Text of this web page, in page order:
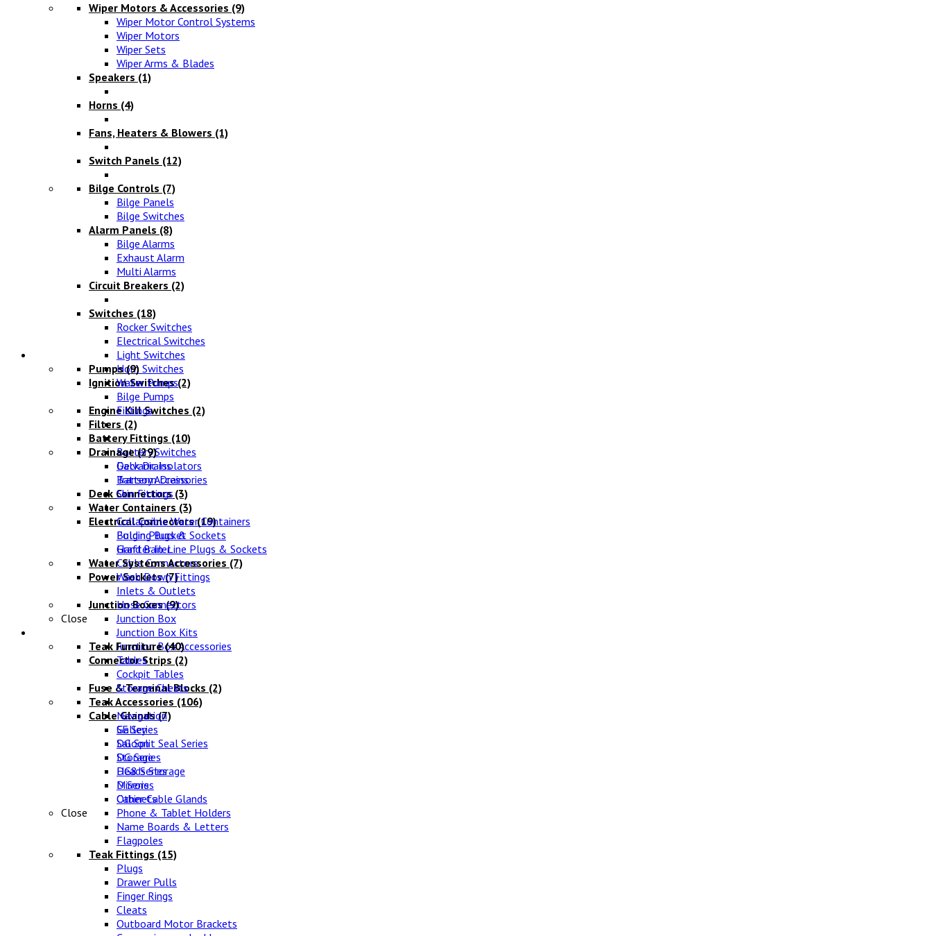
Wiper Motors & Accessories (9)
Wiper Motor Control Systems
Wiper Motors
Wiper Sets
Wiper Arms & Blades
Speakers (1)
Horns (4)
Fans, Heaters & Blowers (1)
Switch Panels (12)
Bilge Controls (7)
Bilge Panels
Bilge Switches
Alarm Panels (8)
Bilge Alarms
Exhaust Alarm
Multi Alarms
Circuit Breakers (2)
Switches (18)
Rocker Switches
Electrical Switches
Light Switches
Horn Switches
Ignition Switches(2)
Engine Kill Switches (2)
Battery Fittings (10)
Battery Switches
Galvanic Isolators
Battery Accessories
Deck Connectors (3)
Electrical Connectors(19)
Bulgin Plugs & Sockets
Grafter In-Line Plugs & Sockets
Cable Connectors
Power Sockets(7)
Junction Boxes(9)
Junction Box
Junction Box Kits
Junction Box Accessories
Connector Strips (2)
Fuse & Terminal Blocks (2)
Cable Glands(7)
SE Series
DG Split Seal Series
DG Series
DG8 Series
D Series
Other Cable Glands
Close
Pumps(9)
Water Pumps
Bilge Pumps
Fittings
Filters (2)
Drainage(29)
Deck Drains
Transom Drains
Skin Fittings
Water Containers (3)
Collapsible Water Containers
Folding Bucket
Hand Bailer
Water Systems Accessories (7)
Wash Down Fittings
Inlets & Outlets
Hose Connectors
Close
Teak Furniture(40)
Tables
Cockpit Tables
Storage Chests
Teak Accessories (106)
Navigation
Galley
Saloon
Storage
Heads Storage
Mirrors
Cabinets
Phone & Tablet Holders
Name Boards & Letters
Flagpoles
Teak Fittings (15)
Plugs
Drawer Pulls
Finger Rings
Cleats
Outboard Motor Brackets